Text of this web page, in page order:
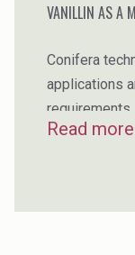
VANILLIN AS A
Conifera
applications
biobased, is
Read more